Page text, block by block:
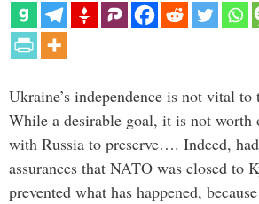
Ukraine’s independence is not vital to
While a desirable goal, it is not
with Russia to preserve…. Indeed,
assurances that NATO was closed to
prevented what has happened,